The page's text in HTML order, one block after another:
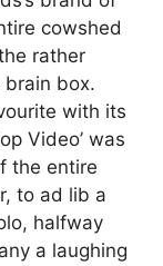
cowshed
rather
brain box.
with its
Video’ was
the entire
to ad lib a
halfway
a laughing